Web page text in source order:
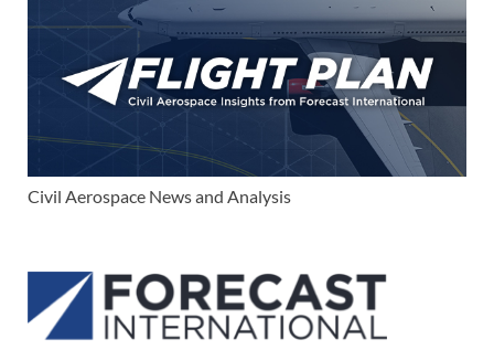
Civil Aerospace News and Analysis